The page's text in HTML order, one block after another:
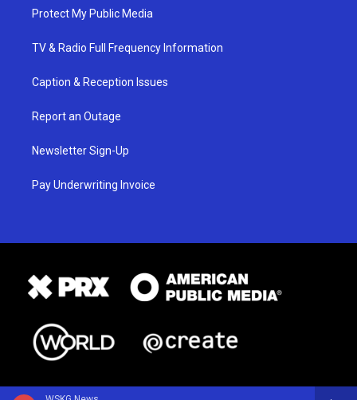
Protect My Public Media
TV & Radio Full Frequency Information
Caption & Reception Issues
Report an Outage
Newsletter Sign-Up
Pay Underwriting Invoice